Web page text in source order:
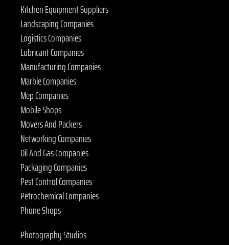
Kitchen Equipment Suppliers
Landscaping Companies
Logistics Companies
Lubricant Companies
Manufacturing Companies
Marble Companies
Mep Companies
Mobile Shops
Movers And Packers
Networking Companies
Oil And Gas Companies
Packaging Companies
Pest Control Companies
Petrochemical Companies
Phone Shops
Photography Studios